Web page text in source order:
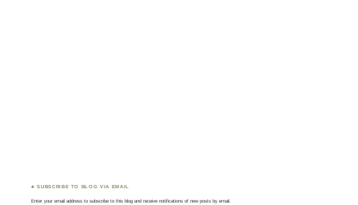
♣ SUBSCRIBE TO BLOG VIA EMAIL
Enter your email address to subscribe to this blog and receive notifications of new posts by email.